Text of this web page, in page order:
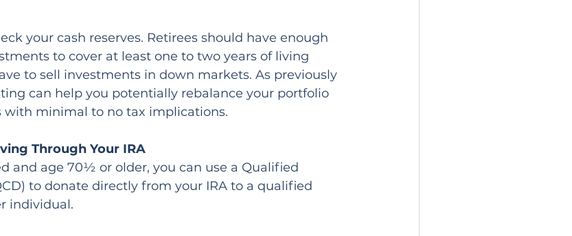
your cash reserves. Retirees should have enough
to cover at least one to two years of living
to sell investments in down markets. As previously
can help you potentially rebalance your portfolio
with minimal to no tax implications.
Through Your IRA
and age 70½ or older, you can use a Qualified
to donate directly from your IRA to a qualified
individual.